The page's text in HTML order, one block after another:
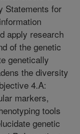
Statements for
apply research
of the genetic
genetically
the diversity
4.A:
markers,
tools
genetic